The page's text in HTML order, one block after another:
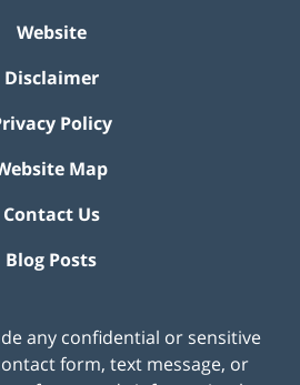
Website
Disclaimer
Policy
Map
Contact Us
Blog Posts
any confidential or sensitive
form, text message, or